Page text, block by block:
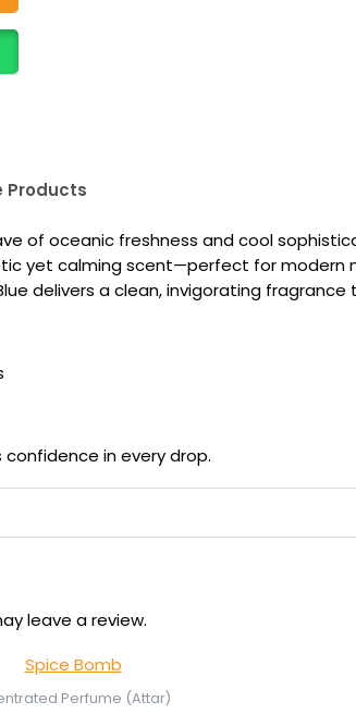
Products
of oceanic freshness and cool
yet calming scent—perfect for modern
delivers a clean, invigorating fragrance
in every drop.
leave a review.
Perfume (Attar)